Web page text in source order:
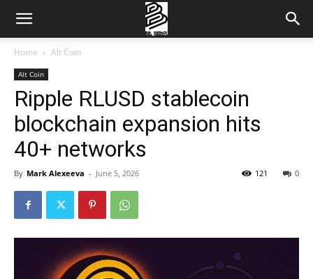
Home Alt Coin
Alt Coin
Ripple RLUSD stablecoin
blockchain expansion hits
40+ networks
By Mark Alexeeva - June 5, 2026 0
121